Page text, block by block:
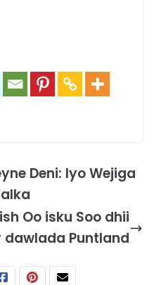
Deni: Iyo Wejiga
Oo isku Soo dhii
dawlada Puntland